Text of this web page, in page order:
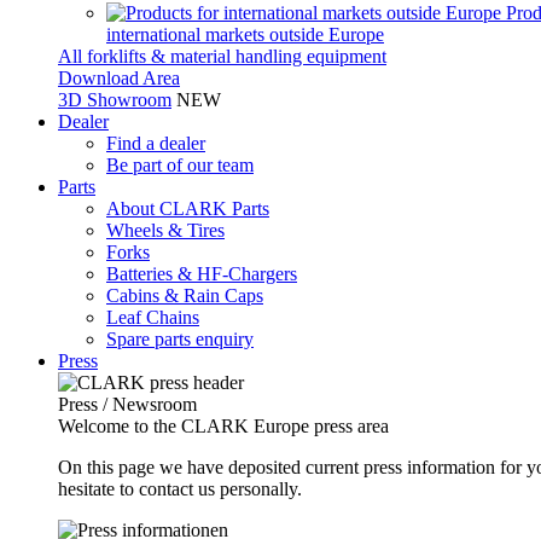
international markets outside Europe
All forklifts & material handling equipment
Download Area
3D Showroom NEW
Dealer
Find a dealer
Be part of our team
Parts
About CLARK Parts
Wheels & Tires
Forks
Batteries & HF-Chargers
Cabins & Rain Caps
Leaf Chains
Spare parts enquiry
Press
Press / Newsroom
Welcome to the CLARK Europe press area
On this page we have deposited current press information
hesitate to contact us personally.